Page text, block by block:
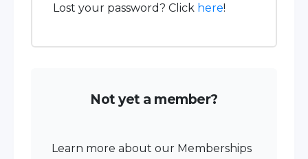
Lost your password? Click here!
Not yet a member?
Learn more about our Memberships